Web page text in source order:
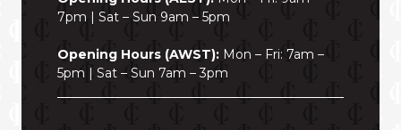
7pm | Sat – Sun 9am – 5pm
Opening Hours (AWST): Mon – Fri: 7am –
5pm | Sat – Sun 7am – 3pm